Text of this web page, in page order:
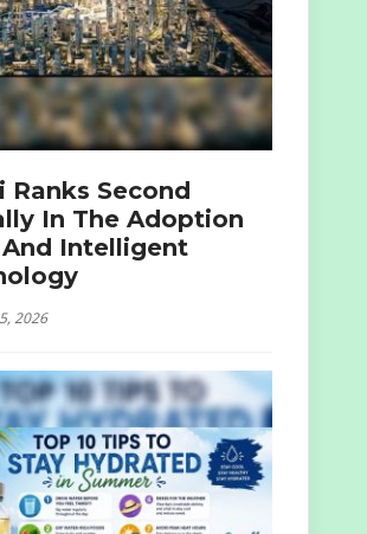
Ranks Second
In The Adoption
Intelligent
2026